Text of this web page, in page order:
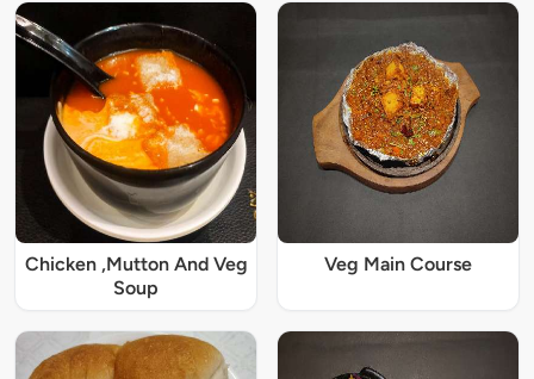
Chicken ,Mutton And Veg
Soup
Veg Main Course